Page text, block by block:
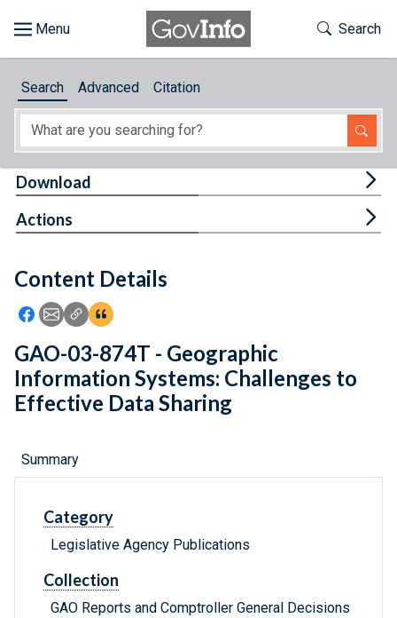
About
Feedback
Toggle
Search
Search Advanced Citation
Content Details
Icon: Share using Facebook
Icon: Share using Email
Icon: Copy Link URL
Icon:View Citations
Download
Actions
GAO-03-874T - Geographic
Information Systems: Challenges to
Effective Data Sharing
Summary
Category
Legislative Agency Publications
Collection
GAO Reports and Comptroller General Decisions